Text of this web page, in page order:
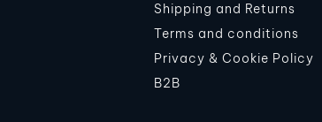
Shipping and Returns
Terms and conditions
Privacy & Cookie Policy
B2B